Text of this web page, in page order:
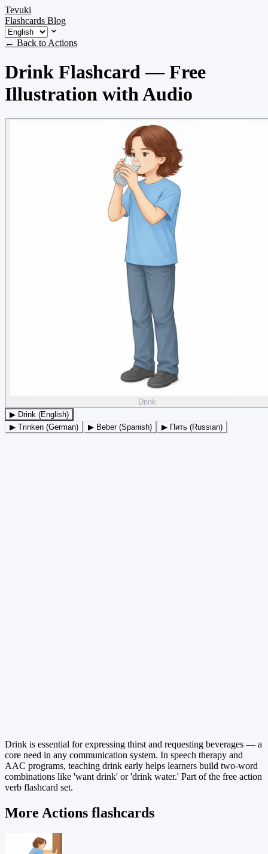
Tevuki
Flashcards Blog
← Back to Actions
Drink Flashcard — Free
Illustration with Audio
Drink
▶ Drink (English)
▶ Trinken (German)
▶ Beber (Spanish) ▶ Пить (Russian)
Drink is essential for expressing thirst and requesting beverages — a
core need in any communication system. In speech therapy and
AAC programs, teaching drink early helps learners build two-word
combinations like 'want drink' or 'drink water.' Part of the free action
verb flashcard set.
More Actions flashcards